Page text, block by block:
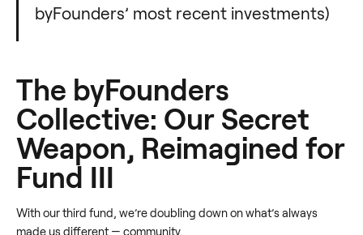
byFounders’ most recent investments)
The byFounders
Collective: Our Secret
Weapon, Reimagined for
Fund III
With our third fund, we’re doubling down on what’s always
made us different — community.